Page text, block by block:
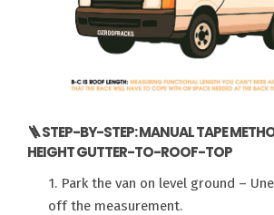
🪜 STEP-BY-STEP: MANUAL TAPE
HEIGHT GUTTER-TO-ROOF-TOP
1. Park the van on level ground –
off the measurement.